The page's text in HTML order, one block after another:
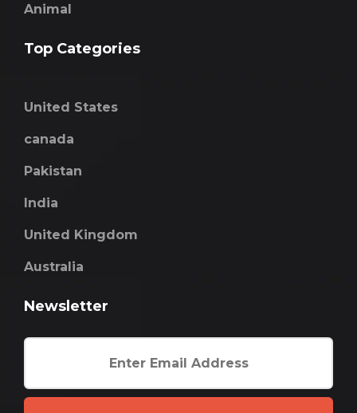
Animal
Top Categories
United States
canada
Pakistan
India
United Kingdom
Australia
Newsletter